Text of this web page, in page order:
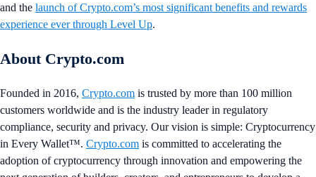
and the launch of Crypto.com’s most significant benefits and rewards
experience ever through Level Up.
About Crypto.com
Founded in 2016, Crypto.com is trusted by more than 100 million
customers worldwide and is the industry leader in regulatory
compliance, security and privacy. Our vision is simple: Cryptocurrency
in Every Wallet™. Crypto.com is committed to accelerating the
adoption of cryptocurrency through innovation and empowering the